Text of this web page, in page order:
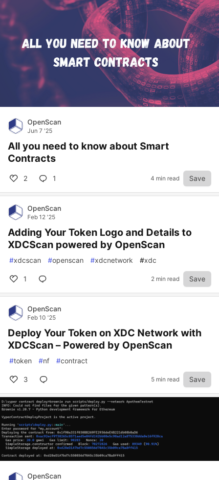
OpenScan
Jun 7 '25
All you need to know about Smart
Contracts
2 1 4 min read Save
OpenScan
Feb 12 '25
Adding Your Token Logo and Details to
XDCScan powered by OpenScan
#xdcscan #openscan #xdcnetwork #xdc
1 2 min read Save
OpenScan
Feb 10 '25
Deploy Your Token on XDC Network with
XDCScan – Powered by OpenScan
#token #nf #contract
3 5 min read Save
OpenScan